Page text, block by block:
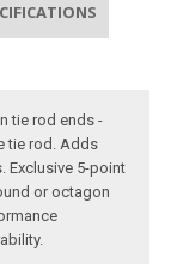
tie rod ends -
tie rod. Adds
Exclusive 5-point
or octagon